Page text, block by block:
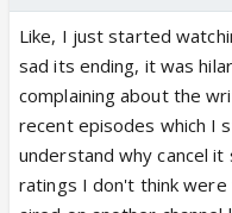
Like, I just started
sad its ending, it was
complaining about the
recent episodes which I
understand why cancel
ratings I don't think